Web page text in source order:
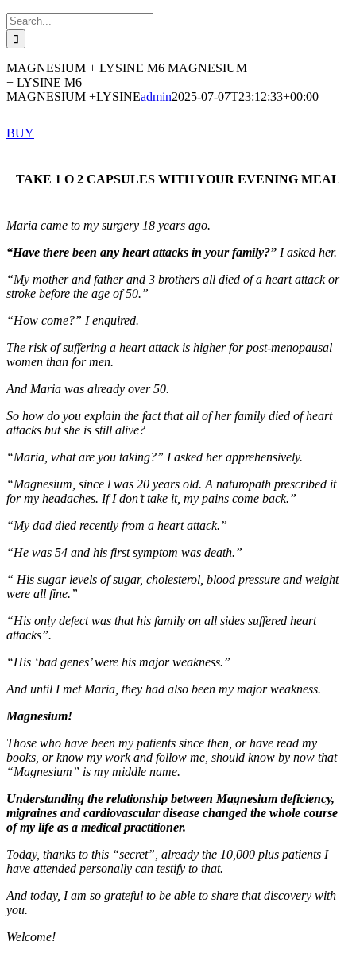
Search
for:
MAGNESIUM + LYSINE M6 MAGNESIUM
+ LYSINE M6
MAGNESIUM +LYSINEadmin2025-07-07T23:12:33+00:00
BUY
TAKE 1 O 2 CAPSULES WITH YOUR EVENING MEAL
Maria came to my surgery 18 years ago.
“Have there been any heart attacks in your family?” I asked her.
“My mother and father and 3 brothers all died of a heart attack or
stroke before the age of 50.”
“How come?” I enquired.
The risk of suffering a heart attack is higher for post-menopausal
women than for men.
And Maria was already over 50.
So how do you explain the fact that all of her family died of heart
attacks but she is still alive?
“Maria, what are you taking?” I asked her apprehensively.
“Magnesium, since l was 20 years old. A naturopath prescribed it
for my headaches. If I don’t take it, my pains come back.”
“My dad died recently from a heart attack.”
“He was 54 and his first symptom was death.”
“ His sugar levels of sugar, cholesterol, blood pressure and weight
were all fine.”
“His only defect was that his family on all sides suffered heart
attacks”.
“His ‘bad genes’ were his major weakness.”
And until I met Maria, they had also been my major weakness.
Magnesium!
Those who have been my patients since then, or have read my
books, or know my work and follow me, should know by now that
“Magnesium” is my middle name.
Understanding the relationship between Magnesium deficiency,
migraines and cardiovascular disease changed the whole course
of my life as a medical practitioner.
Today, thanks to this “secret”, already the 10,000 plus patients I
have attended personally can testify to that.
And today, I am so grateful to be able to share that discovery with
you.
Welcome!